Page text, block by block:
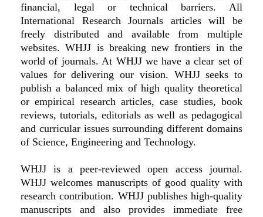
financial, legal or technical barriers. All
International Research Journals articles will be
freely distributed and available from multiple
websites. WHJJ is breaking new frontiers in the
world of journals. At WHJJ we have a clear set of
values for delivering our vision. WHJJ seeks to
publish a balanced mix of high quality theoretical
or empirical research articles, case studies, book
reviews, tutorials, editorials as well as pedagogical
and curricular issues surrounding different domains
of Science, Engineering and Technology.
WHJJ is a peer-reviewed open access journal.
WHJJ welcomes manuscripts of good quality with
research contribution. WHJJ publishes high-quality
manuscripts and also provides immediate free